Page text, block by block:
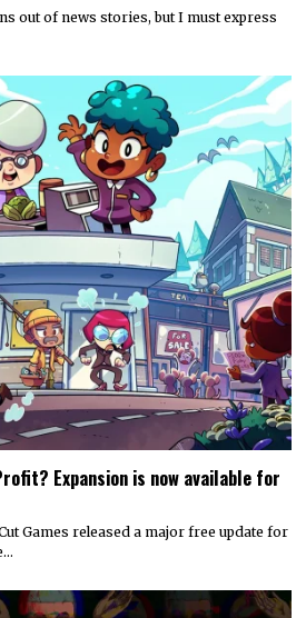
out of news stories, but I must express
Expansion is now available for
Games released a major free update for